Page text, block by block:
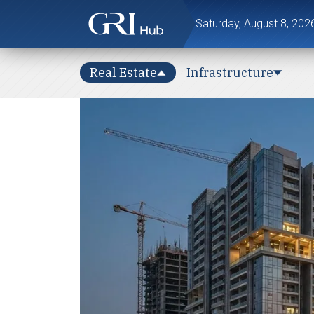
Saturday, August 8,
Real Estate Infrastructure